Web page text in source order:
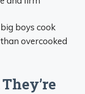
boys cook
overcooked